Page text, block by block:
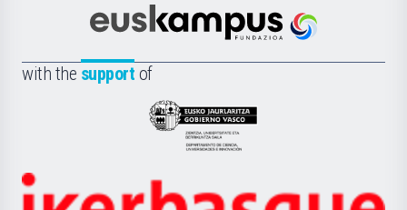
Científica
la
Euskampus
with the support of
Eusko
Jaurlaritza
Zientzia,